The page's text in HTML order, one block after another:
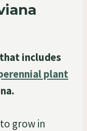
includes
plant
grow in